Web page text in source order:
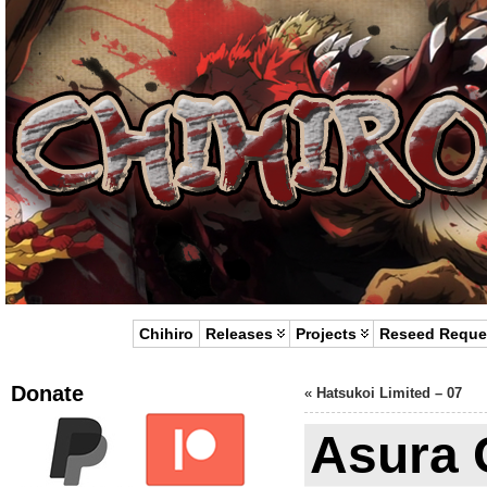
Chihiro Releases Projects Reseed
Donate « Hatsukoi Limited – 07
Asura